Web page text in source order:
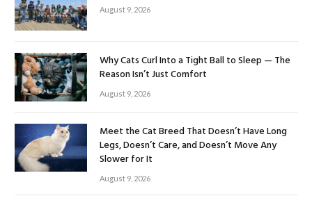
August 9, 2026
Why Cats Curl Into a Tight Ball to Sleep — The
Reason Isn’t Just Comfort
August 9, 2026
Meet the Cat Breed That Doesn’t Have Long
Legs, Doesn’t Care, and Doesn’t Move Any
Slower for It
August 9, 2026